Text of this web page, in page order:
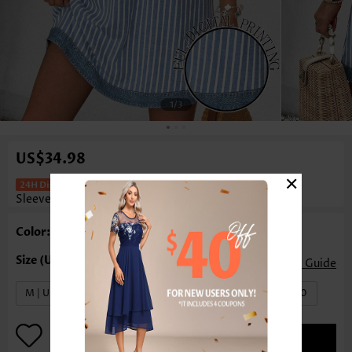
1/3
US$34.98
Striped Patchwork Light Blue Short
Sleeveless Split Neck Dress
Color: Light Blue
Size Guide
M | US8-10 L | US12-14 XL | US16-18 XXL | US20
ADD TO BAG
×